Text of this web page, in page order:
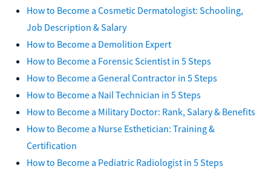
How to Become a Cosmetic Dermatologist: Schooling,
Job Description & Salary
How to Become a Demolition Expert
How to Become a Forensic Scientist in 5 Steps
How to Become a General Contractor in 5 Steps
How to Become a Nail Technician in 5 Steps
How to Become a Military Doctor: Rank, Salary & Benefits
How to Become a Nurse Esthetician: Training &
Certification
How to Become a Pediatric Radiologist in 5 Steps